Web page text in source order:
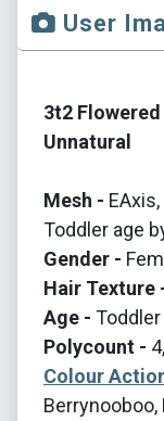
User
3t2
Unnatural
Mesh -
Toddler age
Gender -
Hair Texture
Age -
Polycount -
Colour
Berrynooboo,